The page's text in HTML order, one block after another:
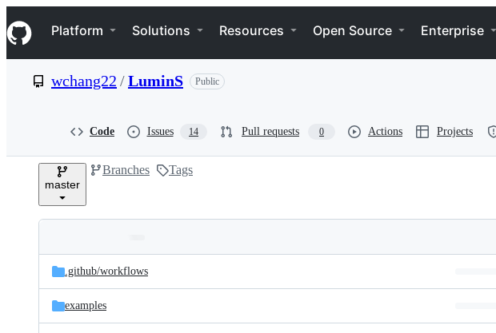
k
i
p
e
Navigation Menu
Platform Solutions Resources Open Source Enterprise
wchang22 /LuminS Public
Code Issues 14 Pull requests 0 Actions Projects
master
Branches Tags
and
files
Latest
commit
.github/workflows
examples